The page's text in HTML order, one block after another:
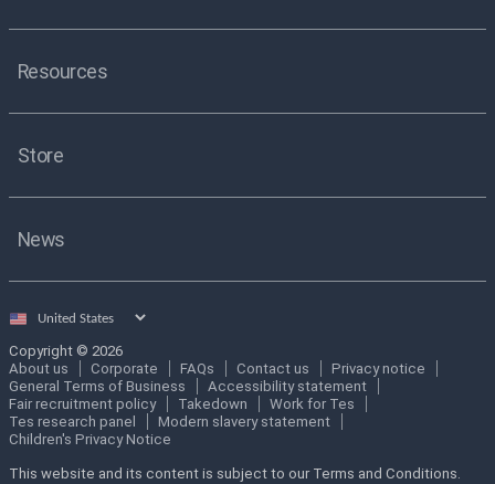
Resources
Store
News
Select
Copyright © 2026
About us
Corporate FAQs Contact us
Privacy notice
General Terms of Business
Accessibility statement
Fair recruitment policy
Takedown
Work for Tes
Tes research panel
Modern slavery statement
Children's Privacy Notice
This website and its content is subject to our Terms and Conditions.